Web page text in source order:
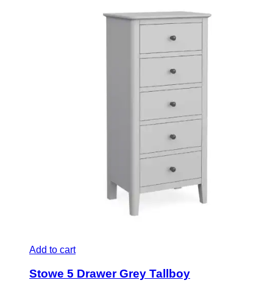
Add to cart
Stowe 5 Drawer Grey Tallboy